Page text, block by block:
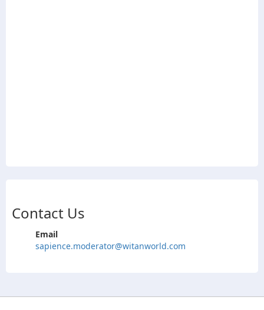
Contact Us
Email
sapience.moderator@witanworld.com